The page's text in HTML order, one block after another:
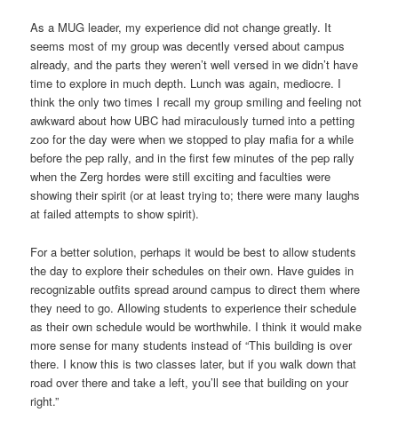
As a MUG leader, my experience did not change greatly. It
seems most of my group was decently versed about campus
already, and the parts they weren’t well versed in we didn’t have
time to explore in much depth. Lunch was again, mediocre. I
think the only two times I recall my group smiling and feeling not
awkward about how UBC had miraculously turned into a petting
zoo for the day were when we stopped to play mafia for a while
before the pep rally, and in the first few minutes of the pep rally
when the Zerg hordes were still exciting and faculties were
showing their spirit (or at least trying to; there were many laughs
at failed attempts to show spirit).
For a better solution, perhaps it would be best to allow students
the day to explore their schedules on their own. Have guides in
recognizable outfits spread around campus to direct them where
they need to go. Allowing students to experience their schedule
as their own schedule would be worthwhile. I think it would make
more sense for many students instead of “This building is over
there. I know this is two classes later, but if you walk down that
road over there and take a left, you’ll see that building on your
right.”